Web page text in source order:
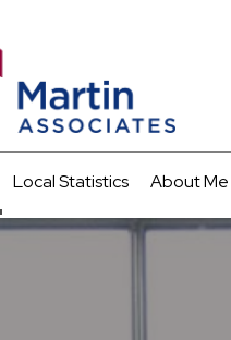
Local Statistics
About Me